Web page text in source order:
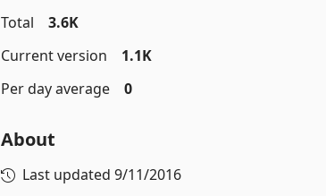
Total
3.6K
Current version
1.1K
Per day average
0
About
Last updated 9/11/2016